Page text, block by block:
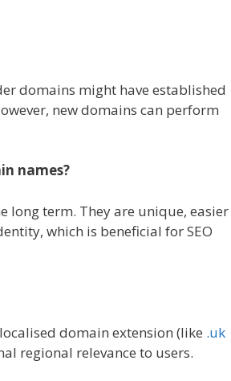
domains might have established
new domains can perform
names?
long term. They are unique, easier
which is beneficial for SEO
domain extension (like .uk
regional relevance to users.